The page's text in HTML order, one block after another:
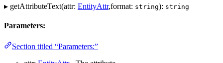
▸ getAttributeText(attr: EntityAttr,format: string): string
Parameters:
Section titled “Parameters:”